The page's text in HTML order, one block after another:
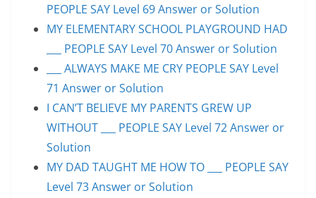
PEOPLE SAY Level 69 Answer or Solution
MY ELEMENTARY SCHOOL PLAYGROUND HAD
___ PEOPLE SAY Level 70 Answer or Solution
___ ALWAYS MAKE ME CRY PEOPLE SAY Level
71 Answer or Solution
I CAN’T BELIEVE MY PARENTS GREW UP
WITHOUT ___ PEOPLE SAY Level 72 Answer or
Solution
MY DAD TAUGHT ME HOW TO ___ PEOPLE SAY
Level 73 Answer or Solution